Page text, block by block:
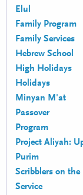
Elul
Family Program
Family Services
Hebrew School
High Holidays
Holidays
Minyan M'at
Passover
Program
Project Aliyah:
Purim
Scribblers on the
Service